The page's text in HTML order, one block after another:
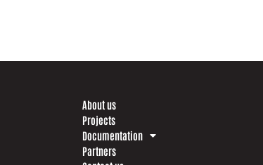
About us
Projects
Documentation
Partners